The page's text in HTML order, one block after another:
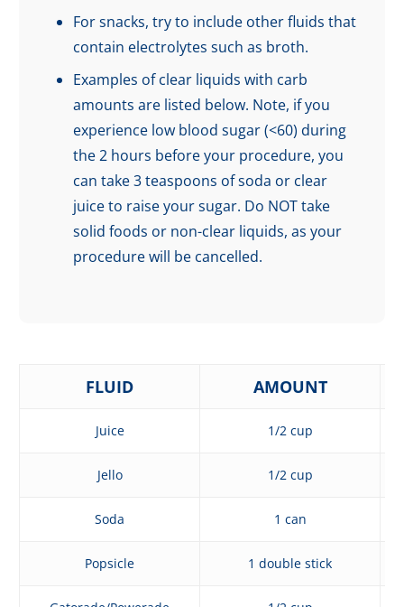
For snacks, try to include other fluids that
contain electrolytes such as broth.
Examples of clear liquids with carb
amounts are listed below. Note, if you
experience low blood sugar (<60) during
the 2 hours before your procedure, you
can take 3 teaspoons of soda or clear
juice to raise your sugar. Do NOT take
solid foods or non-clear liquids, as your
procedure will be cancelled.
FLUID AMOUNT
Juice 1/2 cup
Jello 1/2 cup
Soda 1 can
Popsicle 1 double stick